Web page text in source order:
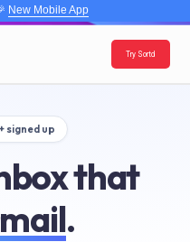
New Mobile App
Try Sortd
signed up
that
.